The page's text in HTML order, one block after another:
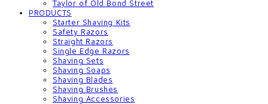
Taylor of Old Bond Street
PRODUCTS
Starter Shaving Kits
Safety Razors
Straight Razors
Single Edge Razors
Shaving Sets
Shaving Soaps
Shaving Blades
Shaving Brushes
Shaving Accessories